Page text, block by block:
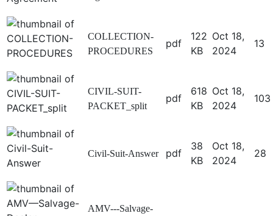
COLLECTION-
PROCEDURES
pdf
122
KB
Oct 18,
2024
13
CIVIL-SUIT-
PACKET_split
pdf
618
KB
Oct 18,
2024
103
Civil-Suit-Answer pdf
38
KB
Oct 18,
2024
28
AMV---Salvage-